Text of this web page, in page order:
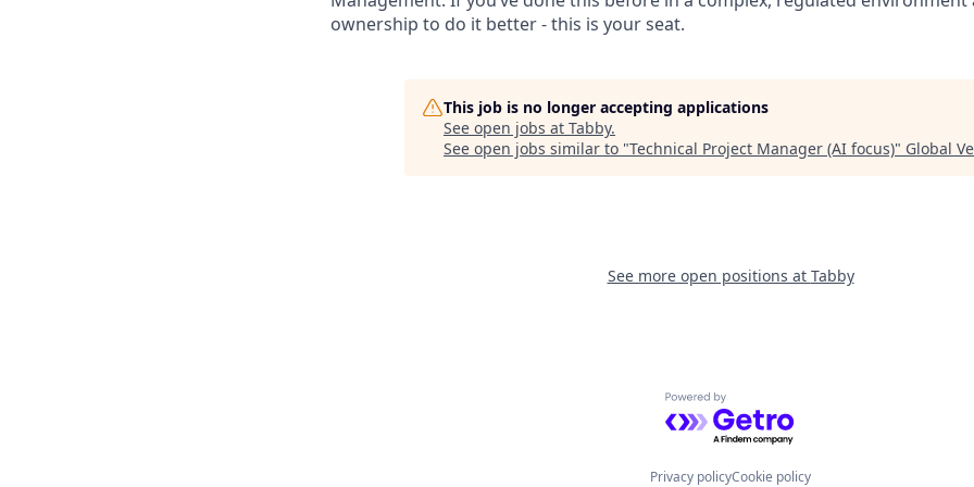
ownership to do it better - this is your seat.
This job is no longer accepting applications
See open jobs at Tabby.
See open jobs similar to "Technical Project Manager (AI focus)" Global
See more open positions at Tabby
Powered by Getro.com
Privacy policyCookie policy